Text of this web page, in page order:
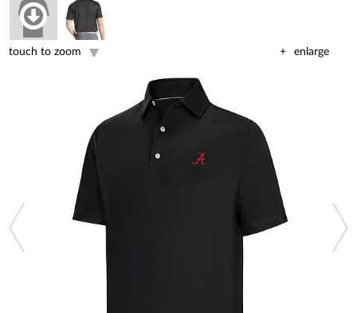
enlarge
touch to zoom